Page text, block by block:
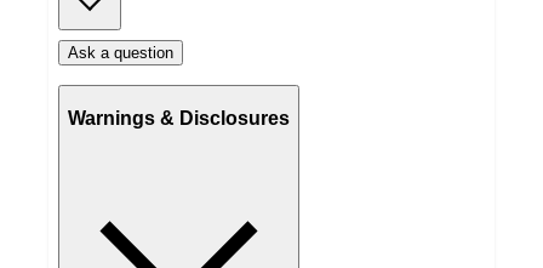
Ask a question
Warnings & Disclosures